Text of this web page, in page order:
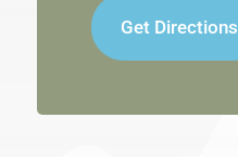
Get Directions